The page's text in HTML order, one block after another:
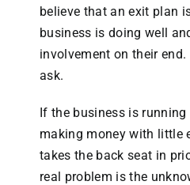
believe that an exit plan
business is doing well
involvement on their end.
ask.
If the business is
making money with little
takes the back seat in
real problem is the